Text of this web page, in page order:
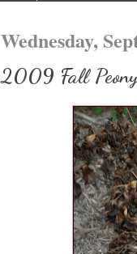
Wednesday,
2009 Fall Peony